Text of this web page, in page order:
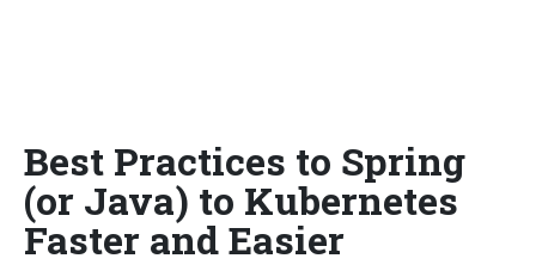
Best Practices to Spring
(or Java) to Kubernetes
Faster and Easier